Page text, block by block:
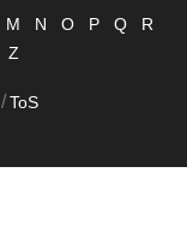
M N O P Q
R
Z
/ ToS